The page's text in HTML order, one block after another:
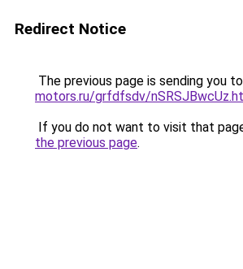
Redirect Notice
The previous page is sending you to
motors.ru/grfdfsdv/
If you do not want to visit that
the previous page.